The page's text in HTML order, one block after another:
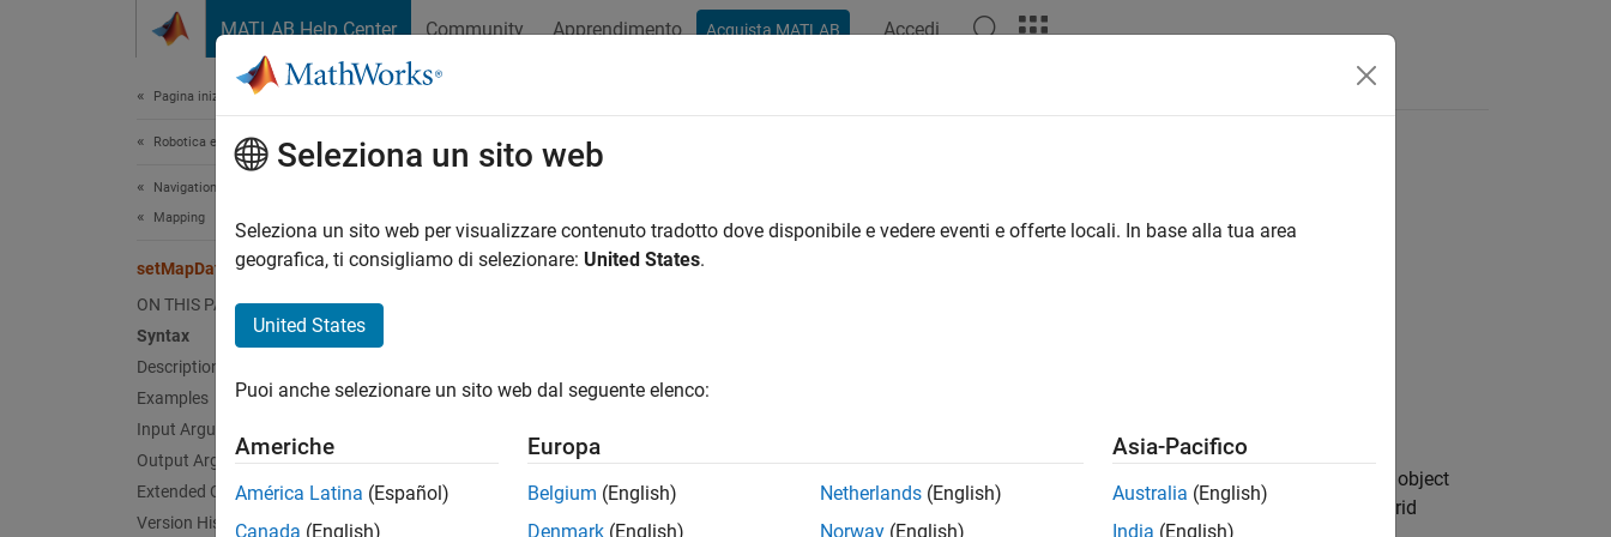
MATLAB Help Center Community Apprendimento Acquista MATLAB Accedi
Pagina iniziale della documentazione
Robotica e Sistemi autonomi
Navigation Toolbox
Mapping
setMapData
ON THIS PAGE
Syntax
Description
Examples
Input Arguments
Output Arguments
Extended Capabilities
Version History
setMapData
Assign data to map layers
inBounds = setMapData(map,layername,layerinputs)
Description
layername arguments and passes them to the
object
function for the specified map layer name. To specify individual cells or blocks of data in the world, local, or grid
Seleziona un sito web
Seleziona un sito web per visualizzare contenuto tradotto dove disponibile e vedere eventi e offerte locali. In base alla tua area
geografica, ti consigliamo di selezionare: United States.
United States
Puoi anche selezionare un sito web dal seguente elenco:
Americhe
América Latina (Español)
Canada (English)
Europa
Belgium (English)
Denmark (English)
Netherlands (English)
Norway (English)
Asia-Pacifico
Australia (English)
India (English)